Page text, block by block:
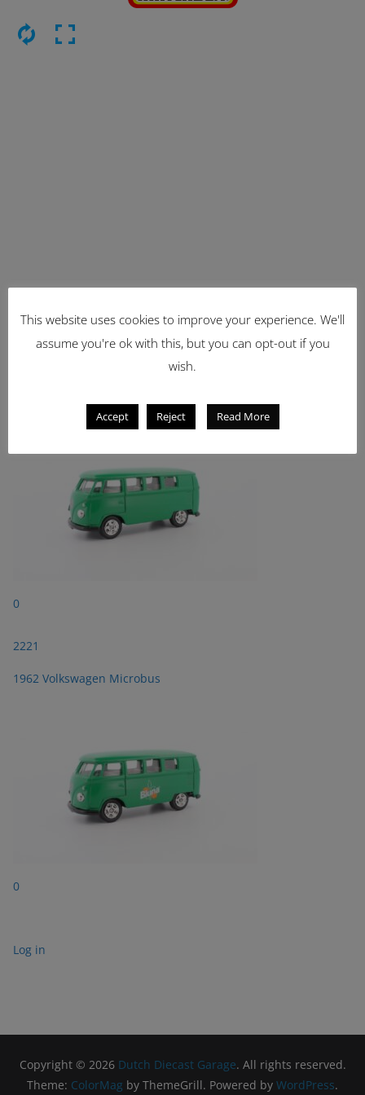
Latest Items
0
2221
1962 Volkswagen Microbus
0
Log in
Copyright © 2026 Dutch Diecast Garage. All rights reserved.
Theme: ColorMag by ThemeGrill. Powered by WordPress.
This website uses cookies to improve your experience. We'll
assume you're ok with this, but you can opt-out if you
wish.
Accept Reject Read More